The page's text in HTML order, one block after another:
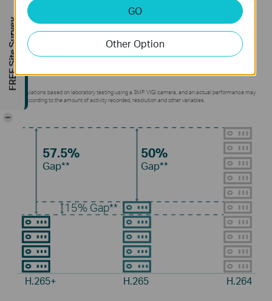
Without using any extra bandwidth, your cameras
transmit compressed crystal-clear video to save
disk space, ease network loads, and reduce
monitoring costs without sacrificing image quality.
**Calculations based on laboratory testing using a 3MP VIGI camera, and an actual performance may
vary according to the amount of activity recorded, resolution and other variables.
57.5%
Gap**
50%
Gap**
15% Gap**
H.265+ H.265 H.264
GO
Other Option
FREE Site Survey